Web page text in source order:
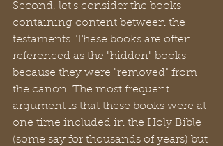
Second, let's consider the books
containing content between the
testaments. These books are often
referenced as the "hidden" books
because they were "removed" from
the canon. The most frequent
argument is that these books were at
one time included in the Holy Bible
(some say for thousands of years) but